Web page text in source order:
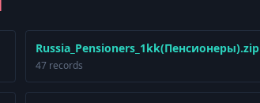
Russia_Pensioners_1kk(Пенсионеры).zip
47 records